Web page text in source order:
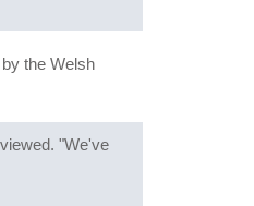
the Welsh
"We've